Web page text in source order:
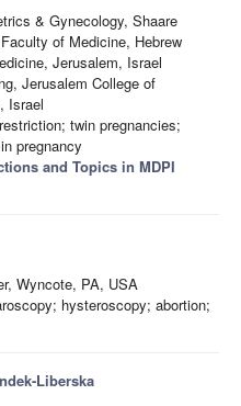
& Gynecology, Shaare
of Medicine, Hebrew
Jerusalem, Israel
Jerusalem College of
Israel
twin pregnancies;
pregnancy
and Topics in MDPI
Wyncote, PA, USA
hysteroscopy; abortion;
Liberska